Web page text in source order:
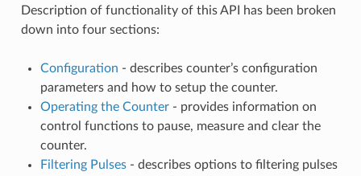
Description of functionality of this API has been broken
down into four sections:
Configuration - describes counter’s configuration
parameters and how to setup the counter.
Operating the Counter- provides information on
control functions to pause, measure and clear the
counter.
Filtering Pulses- describes options to filtering pulses